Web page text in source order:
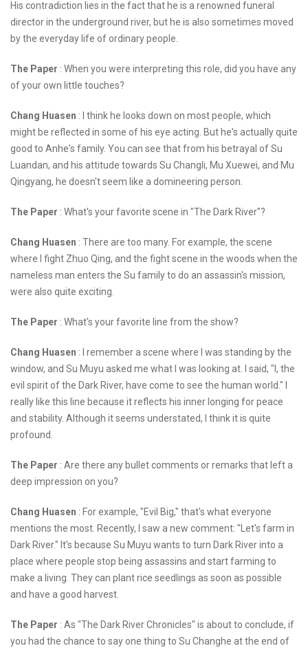
His contradiction lies in the fact that he is a renowned funeral
director in the underground river, but he is also sometimes moved
by the everyday life of ordinary people.
The Paper : When you were interpreting this role, did you have any
of your own little touches?
Chang Huasen : I think he looks down on most people, which
might be reflected in some of his eye acting. But he's actually quite
good to Anhe's family. You can see that from his betrayal of Su
Luandan, and his attitude towards Su Changli, Mu Xuewei, and Mu
Qingyang, he doesn't seem like a domineering person.
The Paper : What's your favorite scene in "The Dark River"?
Chang Huasen : There are too many. For example, the scene
where I fight Zhuo Qing, and the fight scene in the woods when the
nameless man enters the Su family to do an assassin's mission,
were also quite exciting.
The Paper : What's your favorite line from the show?
Chang Huasen : I remember a scene where I was standing by the
window, and Su Muyu asked me what I was looking at. I said, "I, the
evil spirit of the Dark River, have come to see the human world." I
really like this line because it reflects his inner longing for peace
and stability. Although it seems understated, I think it is quite
profound.
The Paper : Are there any bullet comments or remarks that left a
deep impression on you?
Chang Huasen : For example, "Evil Big," that's what everyone
mentions the most. Recently, I saw a new comment: "Let's farm in
Dark River." It's because Su Muyu wants to turn Dark River into a
place where people stop being assassins and start farming to
make a living. They can plant rice seedlings as soon as possible
and have a good harvest.
The Paper : As "The Dark River Chronicles" is about to conclude, if
you had the chance to say one thing to Su Changhe at the end of